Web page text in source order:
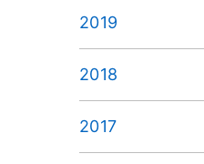
2019
2018
2017